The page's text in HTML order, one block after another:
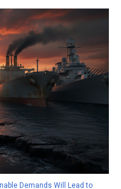
Demands Will Lead to